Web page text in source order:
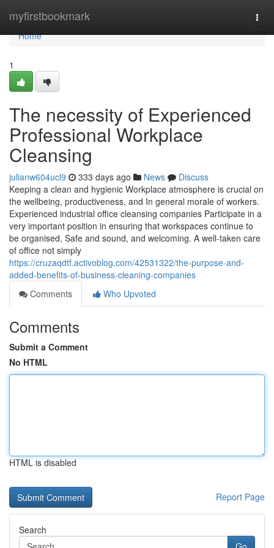
myfirstbookmark
Home
Home
1
The necessity of Experienced
Professional Workplace
Cleansing
julianw604ucl9 333 days ago News
Discuss
Keeping a clean and hygienic Workplace atmosphere is crucial on
the wellbeing, productiveness, and In general morale of workers.
Experienced industrial office cleansing companies Participate in a
very important position in ensuring that workspaces continue to
be organised, Safe and sound, and welcoming. A well-taken care
of office not simply
https://cruzaqdtf.activoblog.com/42531322/the-purpose-and-
added-benefits-of-business-cleaning-companies
Comments
Who Upvoted
Comments
Submit a Comment
No HTML
HTML is disabled
Report Page
Search